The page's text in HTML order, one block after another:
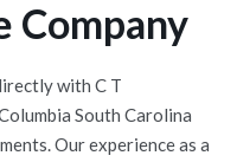
Company
with C T
South Carolina
Our experience as a